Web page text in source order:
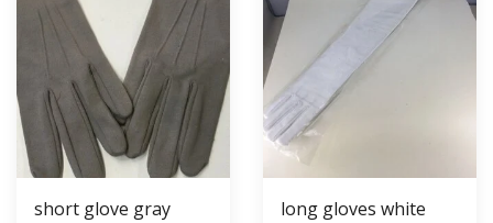
short glove gray long gloves white